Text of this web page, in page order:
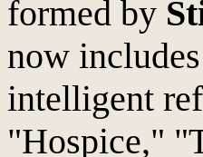
formed by
now includes
intelligent
"Hospice,"